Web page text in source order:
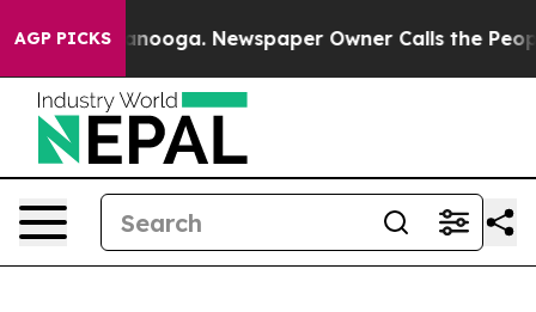
AGP PICKS
Chattanooga. Newspaper Owner Calls the People